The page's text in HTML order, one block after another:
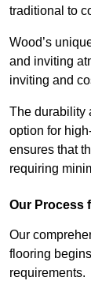
traditional to
Wood’s
and inviting
inviting and
The durability
option for
ensures that
requiring
Our Process
Our
flooring
requirements.